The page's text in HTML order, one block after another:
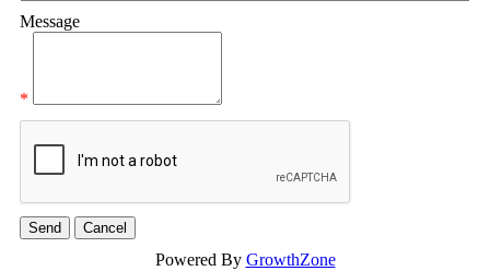
Message
*
Powered By GrowthZone